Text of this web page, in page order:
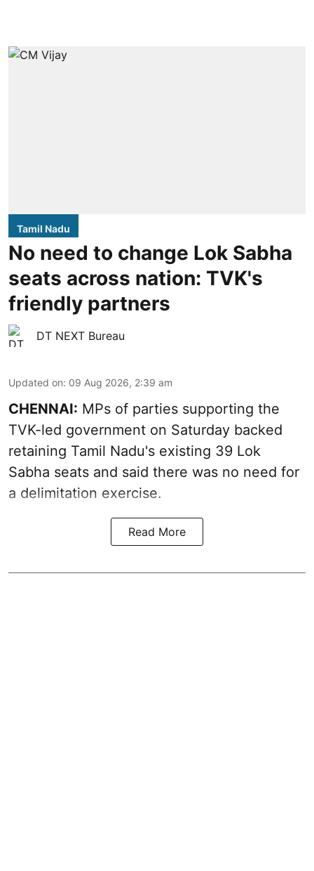
Tamil Nadu
No need to change Lok Sabha
seats across nation: TVK's
friendly partners
DT NEXT Bureau
Updated on: 09 Aug 2026, 2:39 am
CHENNAI: MPs of parties supporting the
TVK-led government on Saturday backed
retaining Tamil Nadu's existing 39 Lok
Sabha seats and said there was no need for
a delimitation exercise.
Read More